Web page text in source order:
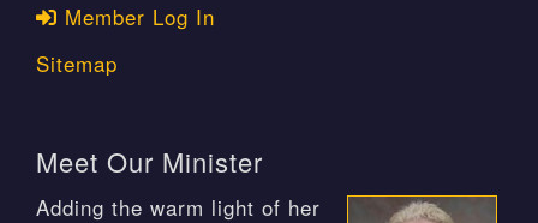
Member Log In
Sitemap
Meet Our Minister
Adding the warm light of her